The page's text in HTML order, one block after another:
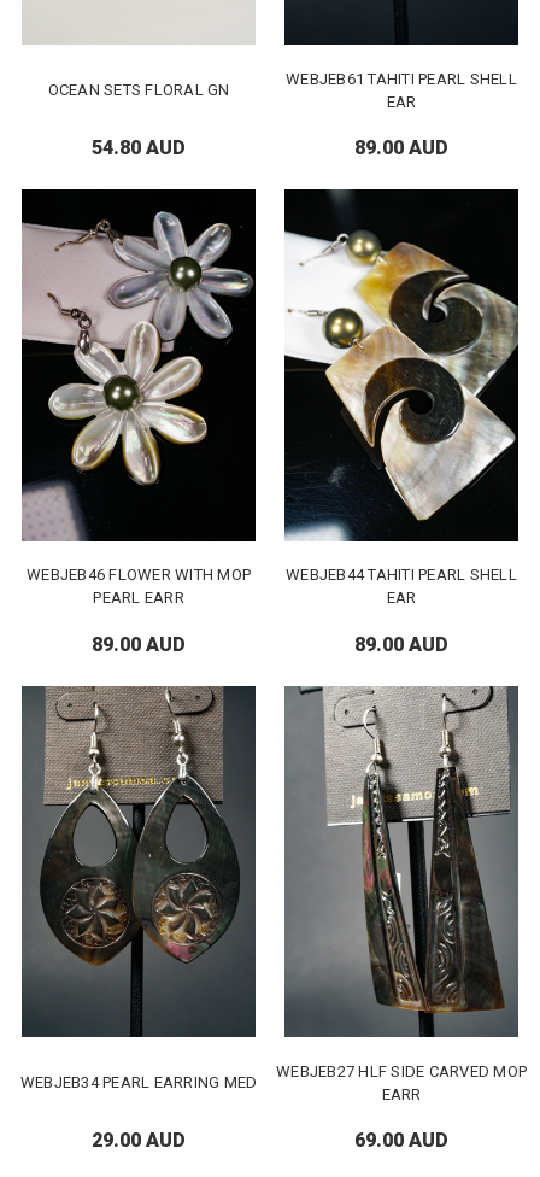
OCEAN SETS FLORAL GN
54.80 AUD
WEBJEB61 TAHITI PEARL SHELL
EAR
89.00 AUD
WEBJEB46 FLOWER WITH MOP
PEARL EARR
89.00 AUD
WEBJEB44 TAHITI PEARL SHELL
EAR
89.00 AUD
WEBJEB34 PEARL EARRING MED
29.00 AUD
WEBJEB27 HLF SIDE CARVED MOP
EARR
69.00 AUD